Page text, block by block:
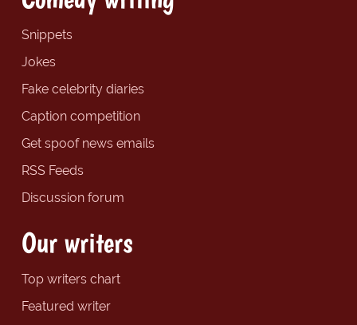
Snippets
Jokes
Fake celebrity diaries
Caption competition
Get spoof news emails
RSS Feeds
Discussion forum
Our writers
Top writers chart
Featured writer